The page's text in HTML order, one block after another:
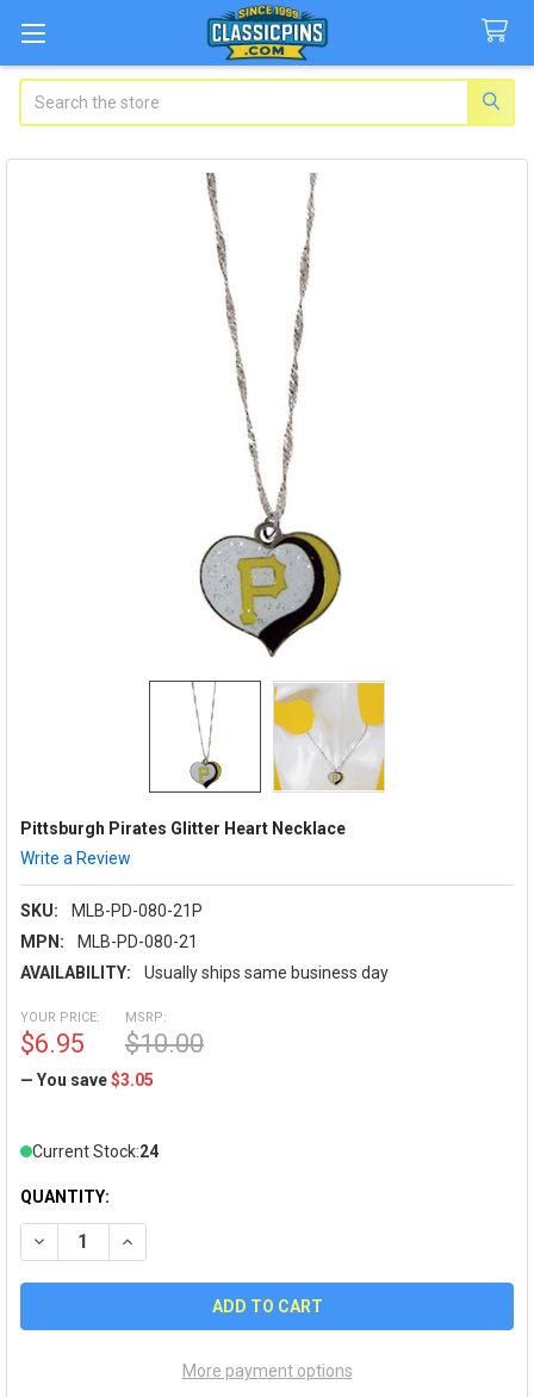
Pittsburgh Pirates Glitter Heart Necklace
Write a Review
SKU:
MLB-PD-080-21P
MPN:
MLB-PD-080-21
AVAILABILITY:
Usually ships same business day
MSRP:
$10.00
YOUR PRICE:
$6.95
— You save$3.05
Current Stock:24
QUANTITY:
DECREASE QUANTITY OF PITTSBURGH PIRATES GLITTER
INCREASE QUANTITY OF PITTSBURGH PIRATES
More payment options